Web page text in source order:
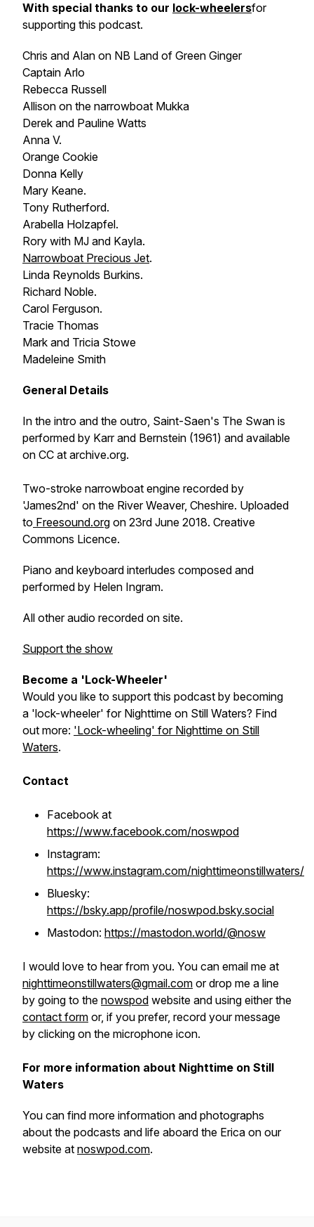
With special thanks to our lock-wheelersfor
supporting this podcast.
Chris and Alan on NB Land of Green Ginger
Captain Arlo
Rebecca Russell
Allison on the narrowboat Mukka
Derek and Pauline Watts
Anna V.
Orange Cookie
Donna Kelly
Mary Keane.
Tony Rutherford.
Arabella Holzapfel.
Rory with MJ and Kayla.
Narrowboat Precious Jet.
Linda Reynolds Burkins.
Richard Noble.
Carol Ferguson.
Tracie Thomas
Mark and Tricia Stowe
Madeleine Smith
General Details
In the intro and the outro, Saint-Saen's The Swan is
performed by Karr and Bernstein (1961) and available
on CC at archive.org.
Two-stroke narrowboat engine recorded by
'James2nd' on the River Weaver, Cheshire. Uploaded
to Freesound.org on 23rd June 2018. Creative
Commons Licence.
Piano and keyboard interludes composed and
performed by Helen Ingram.
All other audio recorded on site.
Support the show
Become a 'Lock-Wheeler'
Would you like to support this podcast by becoming
a 'lock-wheeler' for Nighttime on Still Waters? Find
out more: 'Lock-wheeling' for Nighttime on Still
Waters.
Contact
Facebook at
https://www.facebook.com/noswpod
Instagram:
https://www.instagram.com/nighttimeonstillwaters/
Bluesky:
https://bsky.app/profile/noswpod.bsky.social
Mastodon: https://mastodon.world/@nosw
I would love to hear from you. You can email me at
nighttimeonstillwaters@gmail.com or drop me a line
by going to the nowspod website and using either the
contact form or, if you prefer, record your message
by clicking on the microphone icon.
For more information about Nighttime on Still
Waters
You can find more information and photographs
about the podcasts and life aboard the Erica on our
website at noswpod.com.